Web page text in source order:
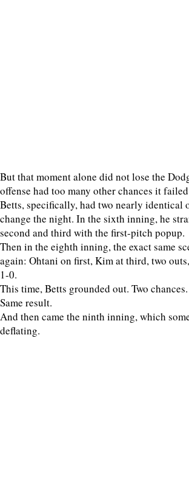
But that moment alone did not lose the
offense had too many other chances it
Betts, specifically, had two nearly identical
change the night. In the sixth inning, he
second and third with the first-pitch popup.
Then in the eighth inning, the exact same
again: Ohtani on first, Kim at third, two
1-0.
This time, Betts grounded out. Two
Same result.
And then came the ninth inning, which
deflating.